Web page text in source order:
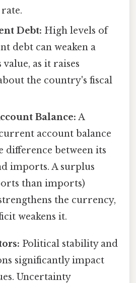
Debt: High levels of
debt can weaken a
as it raises
the country's fiscal
Balance: A
account balance
difference between its
imports. A surplus
than imports)
the currency,
weakens it.
Political stability and
significantly impact
Uncertainty